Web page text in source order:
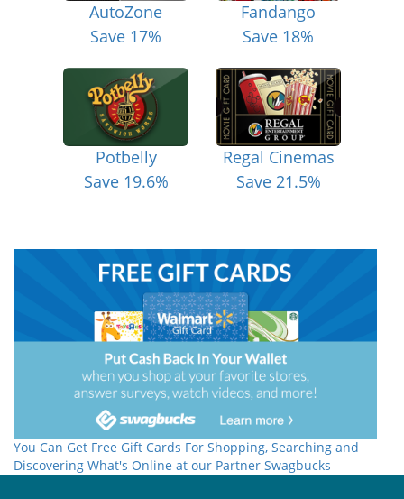
AutoZone
Save 17%
Fandango
Save 18%
Potbelly
Save 19.6%
Regal Cinemas
Save 21.5%
You Can Get Free Gift Cards For Shopping, Searching and
Discovering What's Online at our Partner Swagbucks